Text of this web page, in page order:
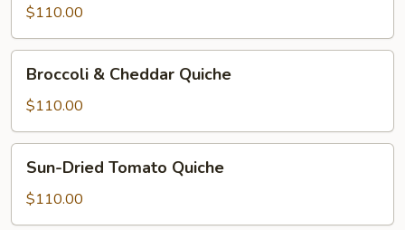
Cheese
Quiche
$110.00
Cheddar
Quiche
Broccoli & Cheddar Quiche
$110.00
Dried
Tomato
Quiche
Sun-Dried Tomato Quiche
$110.00